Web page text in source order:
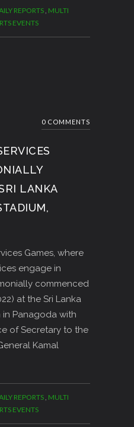
REPORTS, MULTI
EVENTS
0 COMMENTS
LANKA
Games, where
engage in
commenced
at the Sri Lanka
in Panagoda with
of Secretary to the
Kamal
REPORTS, MULTI
EVENTS